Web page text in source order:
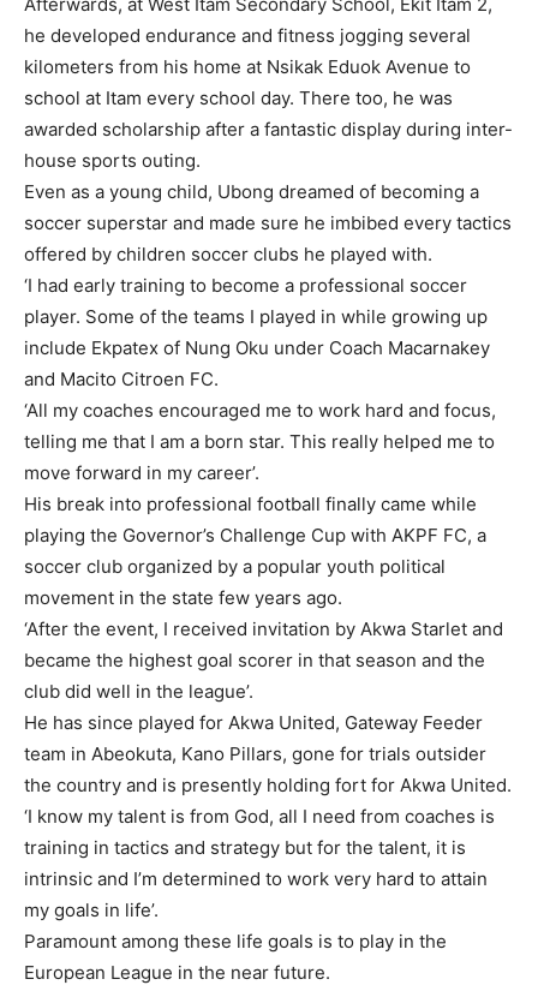
he developed endurance and fitness jogging several
kilometers from his home at Nsikak Eduok Avenue to
school at Itam every school day. There too, he was
awarded scholarship after a fantastic display during inter-
house sports outing.
Even as a young child, Ubong dreamed of becoming a
soccer superstar and made sure he imbibed every tactics
offered by children soccer clubs he played with.
‘I had early training to become a professional soccer
player. Some of the teams I played in while growing up
include Ekpatex of Nung Oku under Coach Macarnakey
and Macito Citroen FC.
‘All my coaches encouraged me to work hard and focus,
telling me that I am a born star. This really helped me to
move forward in my career’.
His break into professional football finally came while
playing the Governor’s Challenge Cup with AKPF FC, a
soccer club organized by a popular youth political
movement in the state few years ago.
‘After the event, I received invitation by Akwa Starlet and
became the highest goal scorer in that season and the
club did well in the league’.
He has since played for Akwa United, Gateway Feeder
team in Abeokuta, Kano Pillars, gone for trials outsider
the country and is presently holding fort for Akwa United.
‘I know my talent is from God, all I need from coaches is
training in tactics and strategy but for the talent, it is
intrinsic and I’m determined to work very hard to attain
my goals in life’.
Paramount among these life goals is to play in the
European League in the near future.